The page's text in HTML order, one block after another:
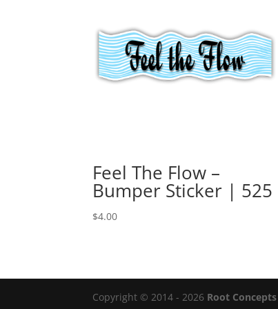
Feel The Flow –
Bumper Sticker | 525
$4.00
Copyright © 2014 - 2026 Root Concepts